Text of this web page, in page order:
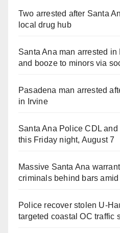
Two arrested after Santa
local drug hub
Santa Ana man arrested
and booze to minors via
Pasadena man arrested
in Irvine
Santa Ana Police CDL
this Friday night, August 7
Massive Santa Ana
criminals behind bars
Police recover stolen U-
targeted coastal OC traffic